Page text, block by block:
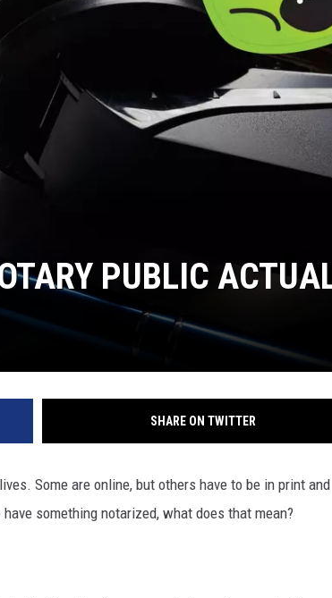
PUBLIC
SHARE ON TWITTER
Some are online, but others have to be in print and
something notarized, what does that mean?